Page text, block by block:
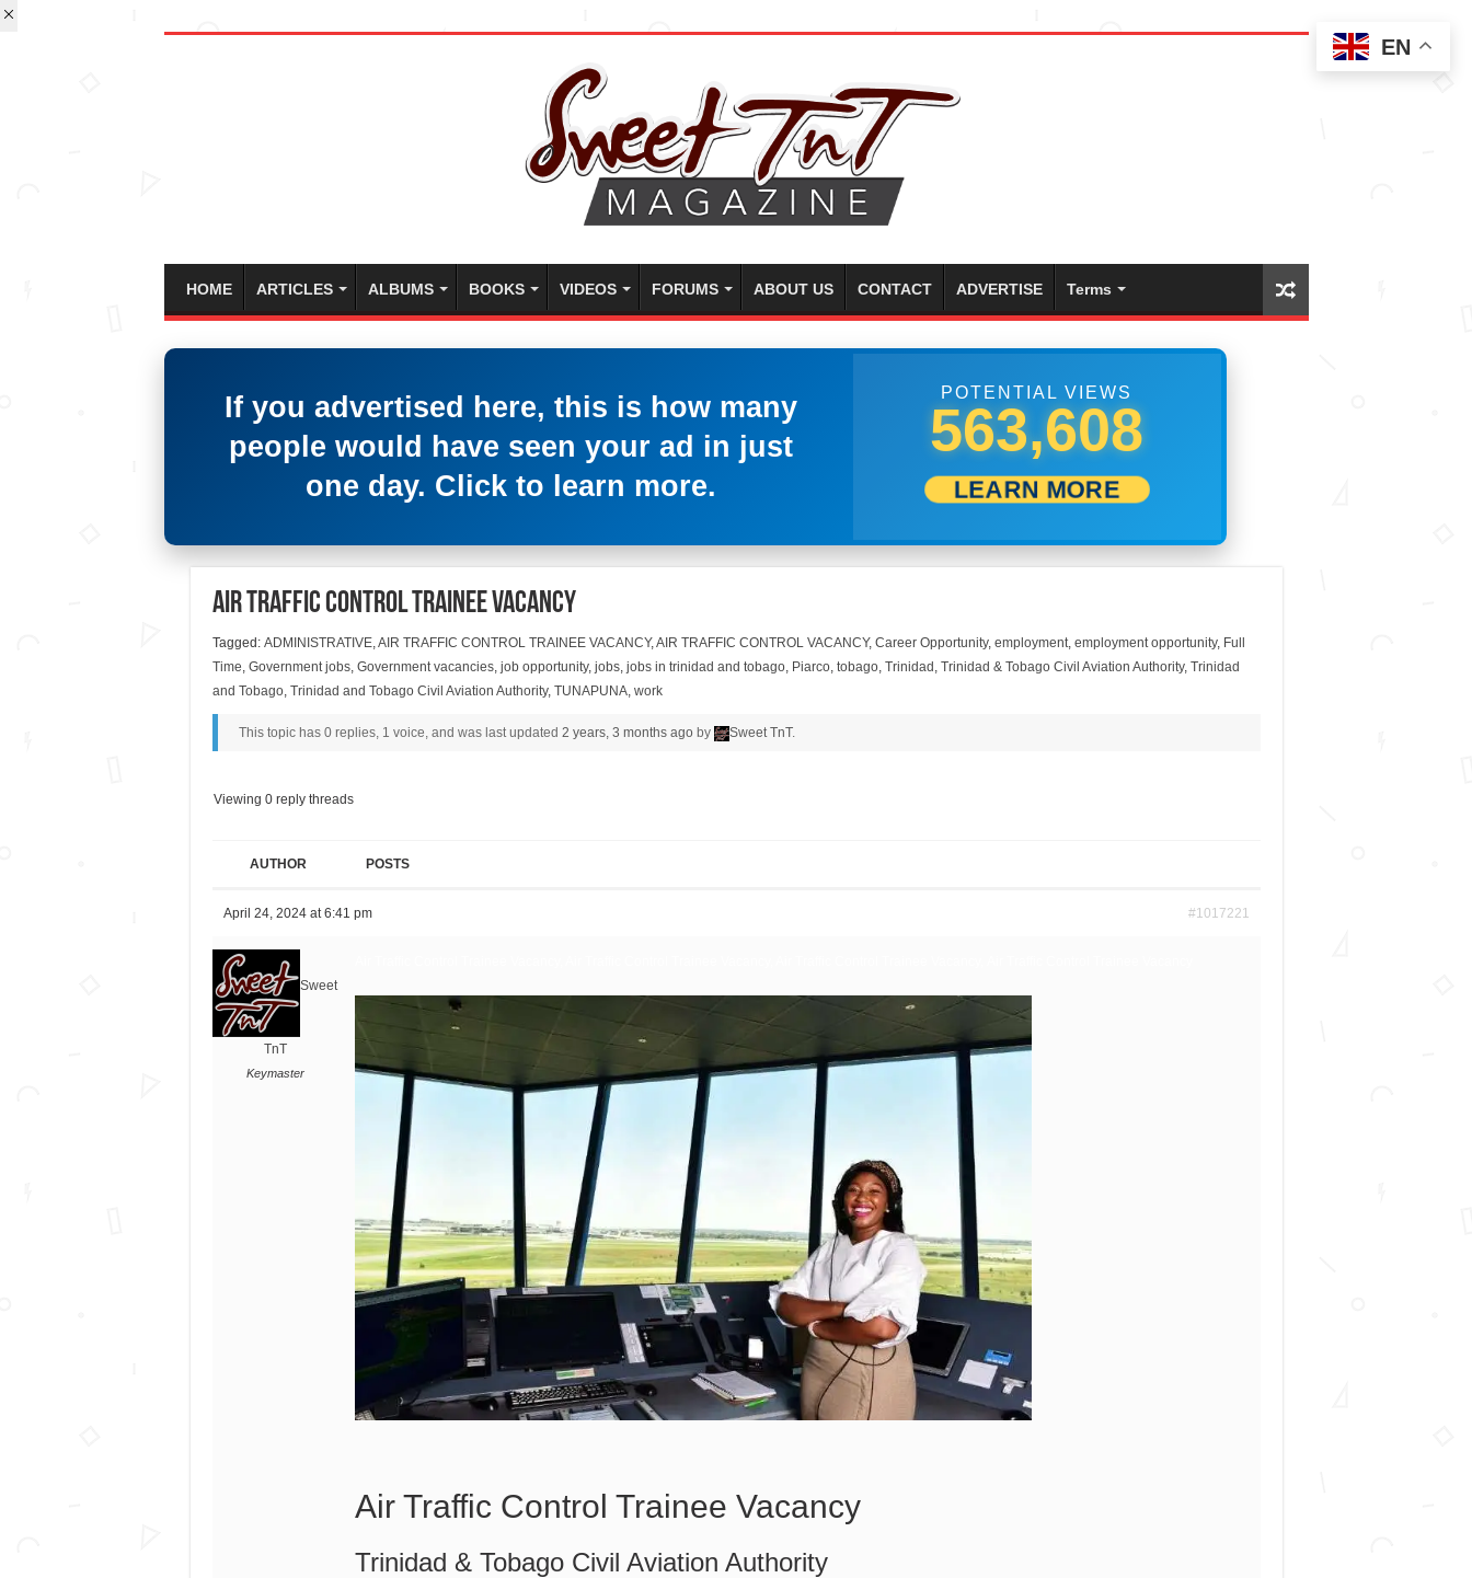
HOME ARTICLES ALBUMS BOOKS VIDEOS FORUMS ABOUT US CONTACT ADVERTISE Terms
If you advertised here, this is how many
people would have seen your ad in just
one day. Click to learn more.
POTENTIAL VIEWS
590,551
LEARN MORE
Air Traffic Control Trainee Vacancy
Tagged: ADMINISTRATIVE,AIR TRAFFIC CONTROL TRAINEE VACANCY,AIR TRAFFIC CONTROL VACANCY, Career Opportunity, employment, employment opportunity, Full
Time, Government jobs, Government vacancies, job opportunity, jobs, jobs in trinidad and tobago, Piarco, tobago, Trinidad , Trinidad & Tobago Civil Aviation Authority, Trinidad
and Tobago, Trinidad and Tobago Civil Aviation Authority, TUNAPUNA, work
This topic has 0 replies, 1 voice, and was last updated 2 years, 3 months ago by Sweet TnT.
Viewing 0 reply threads
AUTHOR POSTS
April 24, 2024 at 6:41 pm #1017221
Sweet
TnT
Keymaster
Air Traffic Control Trainee Vacancy
Trinidad & Tobago Civil Aviation Authority
EN